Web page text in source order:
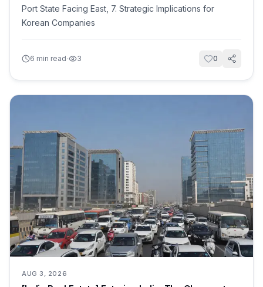
Port State Facing East, 7. Strategic Implications for
Korean Companies
6 min read· 3 0
AUG 3, 2026